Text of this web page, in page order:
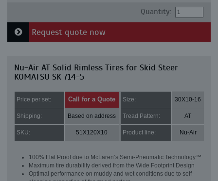
Quantity:
Request quote now
Nu-Air AT Solid Rimless Tires for Skid Steer
KOMATSU SK 714-5
Price per set: Call for a Quote Size: 30X10-16
Shipping: Based on address Tread Pattern: AT
SKU: 51X120X10 Product line: Nu-Air
100% Flat Proof due to McLaren’s Semi-Pneumatic Technology™
Maximum tire durability derived from the Wide Footprint Design
Optimal performance on muddy and wet conditions due to self-